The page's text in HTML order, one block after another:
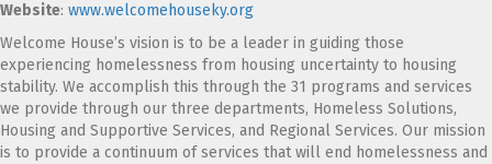
Website: www.welcomehouseky.org
Welcome House’s vision is to be a leader in guiding those
experiencing homelessness from housing uncertainty to housing
stability. We accomplish this through the 31 programs and services
we provide through our three departments, Homeless Solutions,
Housing and Supportive Services, and Regional Services. Our mission
is to provide a continuum of services that will end homelessness and